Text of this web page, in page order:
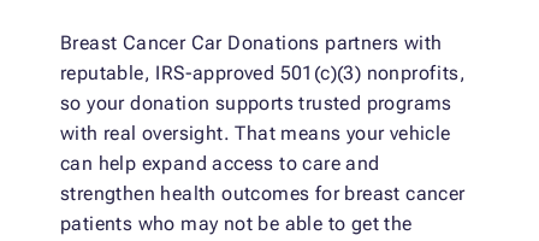
Breast Cancer Car Donations partners with
reputable, IRS-approved 501(c)(3) nonprofits,
so your donation supports trusted programs
with real oversight. That means your vehicle
can help expand access to care and
strengthen health outcomes for breast cancer
patients who may not be able to get the